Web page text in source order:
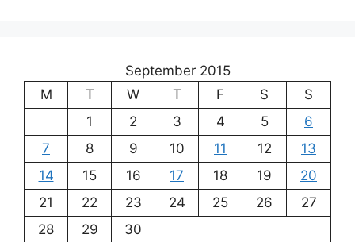
September 2015
M
T W T F S
S
1
2 3 4 5
6
7
8 9 10 11 12
13
14
15 16 17 18 19
20
21
22 23 24 25 26
27
28
29 30